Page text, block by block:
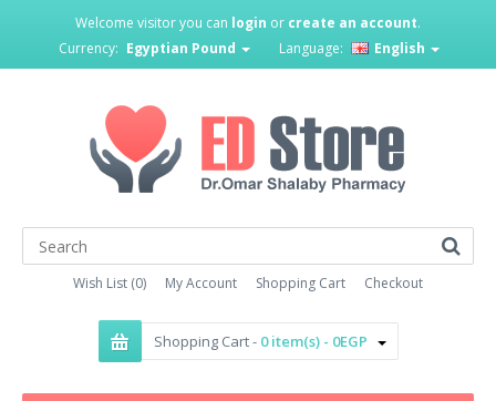
Welcome visitor you can login or create an account.
Currency: Egyptian Pound Language: English
Wish List (0) My Account Shopping Cart Checkout
Shopping Cart - 0 item(s) - 0EGP